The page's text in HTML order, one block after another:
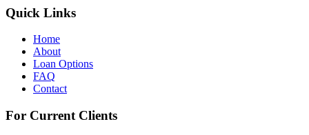
Quick Links
Home
About
Loan Options
FAQ
Contact
For Current Clients